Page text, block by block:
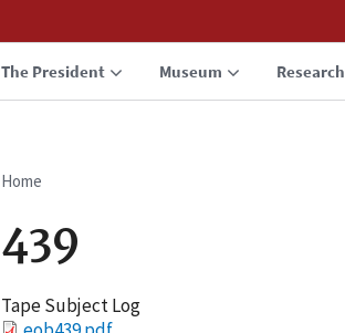
The President Museum Research
Breadcrumb
Home
439
Tape Subject Log